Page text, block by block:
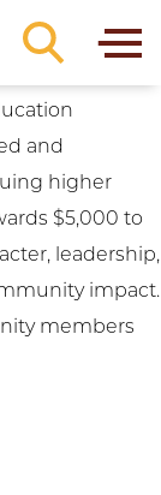
and
higher
$5,000 to
leadership,
impact.
members